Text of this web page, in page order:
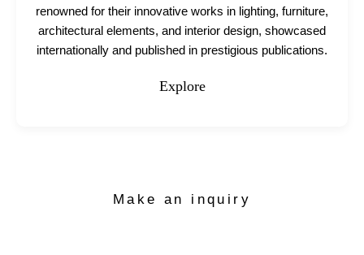
renowned for their innovative works in lighting, furniture,
architectural elements, and interior design, showcased
internationally and published in prestigious publications.
Explore
Make an inquiry